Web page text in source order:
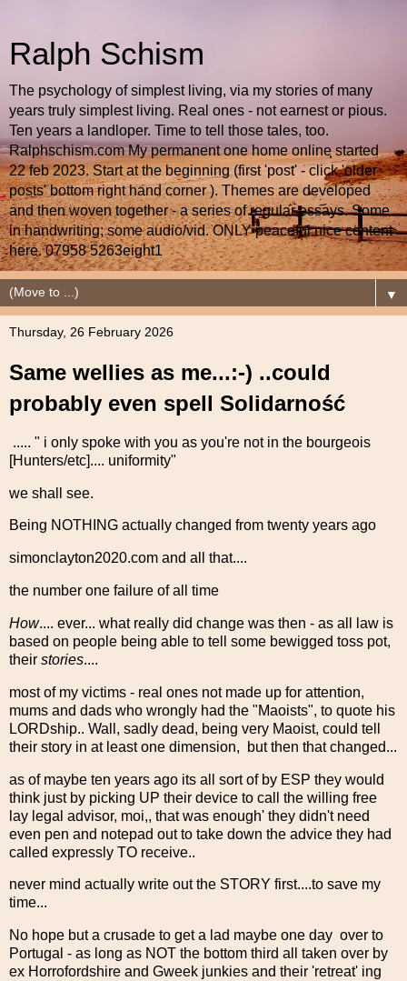
Ralph Schism
The psychology of simplest living, via my stories of many
years truly simplest living. Real ones - not earnest or pious.
Ten years a landloper. Time to tell those tales, too.
Ralphschism.com My permanent one home online started
22 feb 2023. Start at the beginning (first 'post' - click 'older
posts' bottom right hand corner ). Themes are developed
and then woven together - a series of regular essays. Some
in handwriting; some audio/vid. ONLY peaceful nice content
here. 07958 5263eight1
▼
Thursday, 26 February 2026
Same wellies as me...:-) ..could
probably even spell Solidarność
..... " i only spoke with you as you're not in the bourgeois
[Hunters/etc].... uniformity"
we shall see.
Being NOTHING actually changed from twenty years ago
simonclayton2020.com and all that....
the number one failure of all time
How.... ever... what really did change was then - as all law is
based on people being able to tell some bewigged toss pot,
their stories....
most of my victims - real ones not made up for attention,
mums and dads who wrongly had the "Maoists", to quote his
LORDship.. Wall, sadly dead, being very Maoist, could tell
their story in at least one dimension, but then that changed...
as of maybe ten years ago its all sort of by ESP they would
think just by picking UP their device to call the willing free
lay legal advisor, moi,, that was enough' they didn't need
even pen and notepad out to take down the advice they had
called expressly TO receive..
never mind actually write out the STORY first....to save my
time...
No hope but a crusade to get a lad maybe one day over to
Portugal - as long as NOT the bottom third all taken over by
ex Horrofordshire and Gweek junkies and their 'retreat' ing